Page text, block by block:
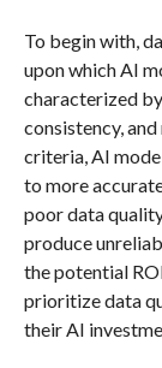
To begin with,
upon which AI
characterized
consistency,
criteria, AI
to more
poor data
produce
the potential
prioritize data
their AI